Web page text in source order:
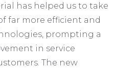
has helped us to take
far more efficient and
prompting a
in service
The new